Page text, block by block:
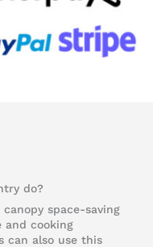
do?
space-saving
and cooking
can also use this